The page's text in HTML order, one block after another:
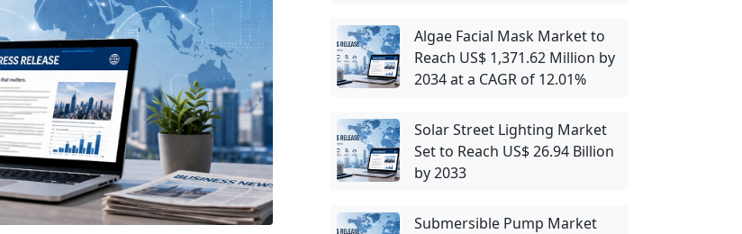
Algae Facial Mask Market to
Reach US$ 1,371.62 Million by
2034 at a CAGR of 12.01%
Solar Street Lighting Market
Set to Reach US$ 26.94 Billion
by 2033
Submersible Pump Market